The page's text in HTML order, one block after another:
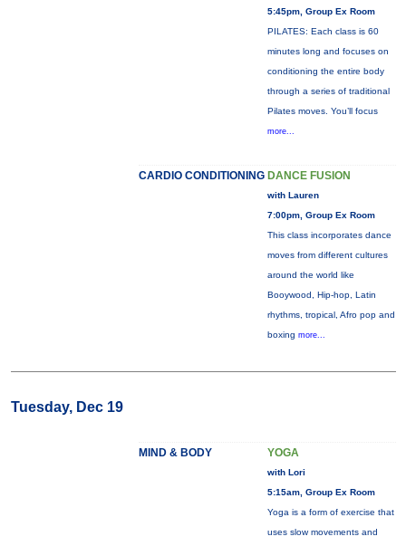
5:45pm, Group Ex Room
PILATES: Each class is 60
minutes long and focuses on
conditioning the entire body
through a series of traditional
Pilates moves. You’ll focus
more...
CARDIO CONDITIONING DANCE FUSION
with Lauren
7:00pm, Group Ex Room
This class incorporates dance
moves from different cultures
around the world like
Booywood, Hip-hop, Latin
rhythms, tropical, Afro pop and
boxing more...
Tuesday, Dec 19
MIND & BODY YOGA
with Lori
5:15am, Group Ex Room
Yoga is a form of exercise that
uses slow movements and